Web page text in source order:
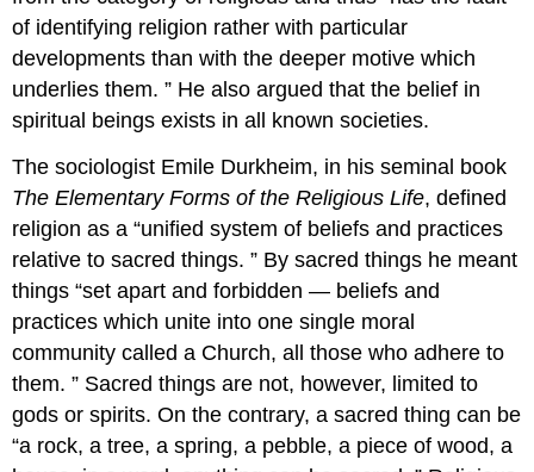
of identifying religion rather with particular
developments than with the deeper motive which
underlies them. ” He also argued that the belief in
spiritual beings exists in all known societies.
The sociologist Emile Durkheim, in his seminal book
The Elementary Forms of the Religious Life, defined
religion as a “unified system of beliefs and practices
relative to sacred things. ” By sacred things he meant
things “set apart and forbidden — beliefs and
practices which unite into one single moral
community called a Church, all those who adhere to
them. ” Sacred things are not, however, limited to
gods or spirits. On the contrary, a sacred thing can be
“a rock, a tree, a spring, a pebble, a piece of wood, a